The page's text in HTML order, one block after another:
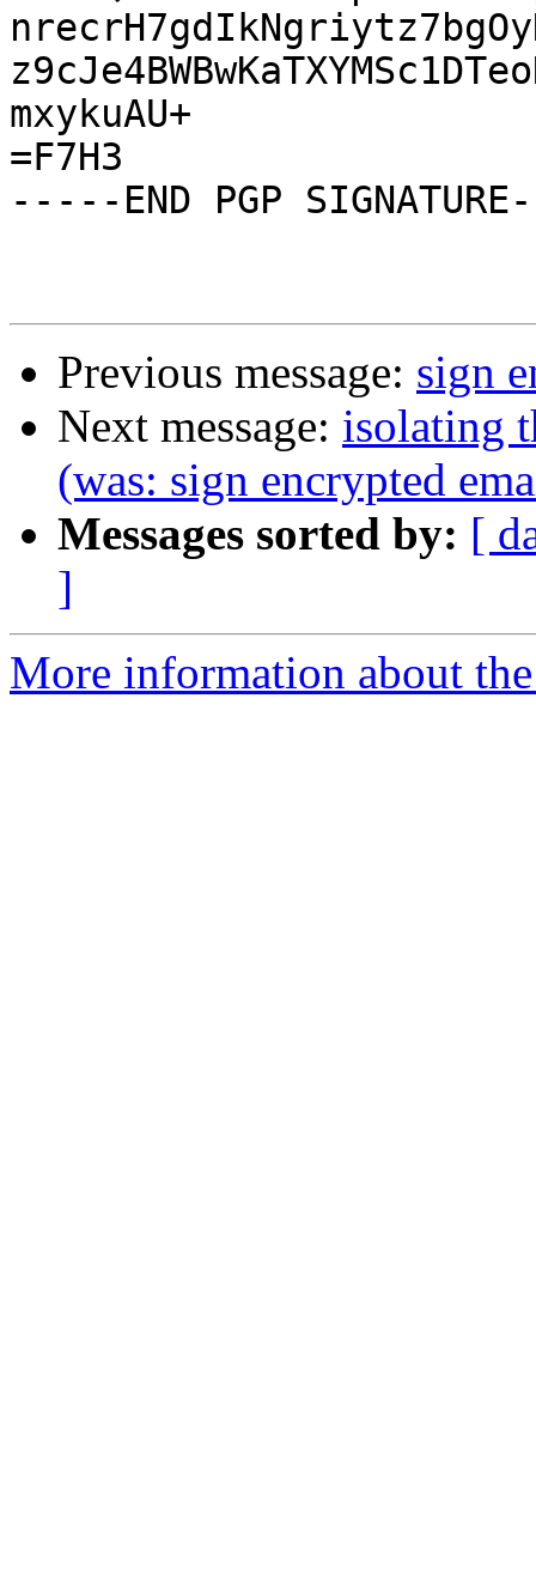
mxykuAU+
=F7H3
-----END PGP
Previous message: sign
Next message: isolating
(was: sign encrypted
Messages sorted by: [
]
More information about